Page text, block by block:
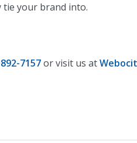
tie your brand into.
7157or visit us at